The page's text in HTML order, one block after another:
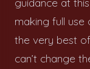
making full
the very best
can’t change